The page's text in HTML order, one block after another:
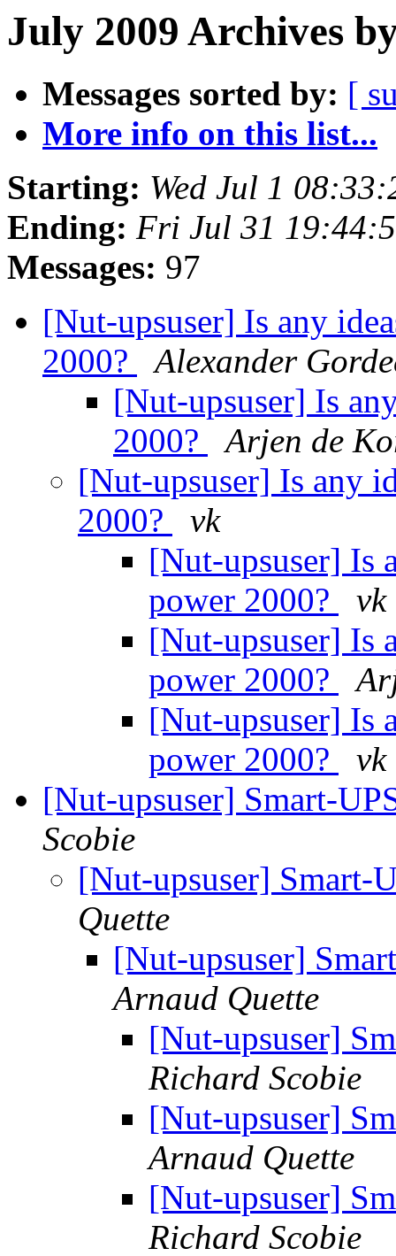
July 2009 Archives
Messages sorted by: [
More info on this list...
Starting: Wed Jul 1
Ending: Fri Jul 31
Messages: 97
[Nut-upsuser] Is any
2000?
Alexander
[Nut-upsuser] Is
2000?
Arjen de
[Nut-upsuser] Is any
2000?
vk
[Nut-upsuser] Is
power 2000?
vk
[Nut-upsuser] Is
power 2000?
[Nut-upsuser] Is
power 2000?
vk
[Nut-upsuser] Smart-
Scobie
[Nut-upsuser] Smart-
Quette
[Nut-upsuser]
Arnaud Quette
[Nut-upsuser]
Richard Scobie
[Nut-upsuser]
Arnaud Quette
[Nut-upsuser]
Richard Scobie